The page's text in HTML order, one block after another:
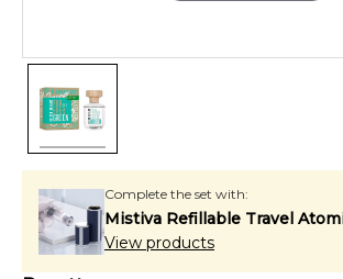
Complete the set with:
Mistiva Refillable Travel
View products